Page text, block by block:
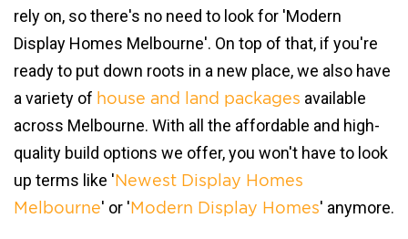
rely on, so there's no need to look for 'Modern
Display Homes Melbourne'. On top of that, if you're
ready to put down roots in a new place, we also have
a variety of house and land packages available
across Melbourne. With all the affordable and high-
quality build options we offer, you won't have to look
up terms like ' Newest Display Homes
Melbourne' or ' Modern Display Homes' anymore.